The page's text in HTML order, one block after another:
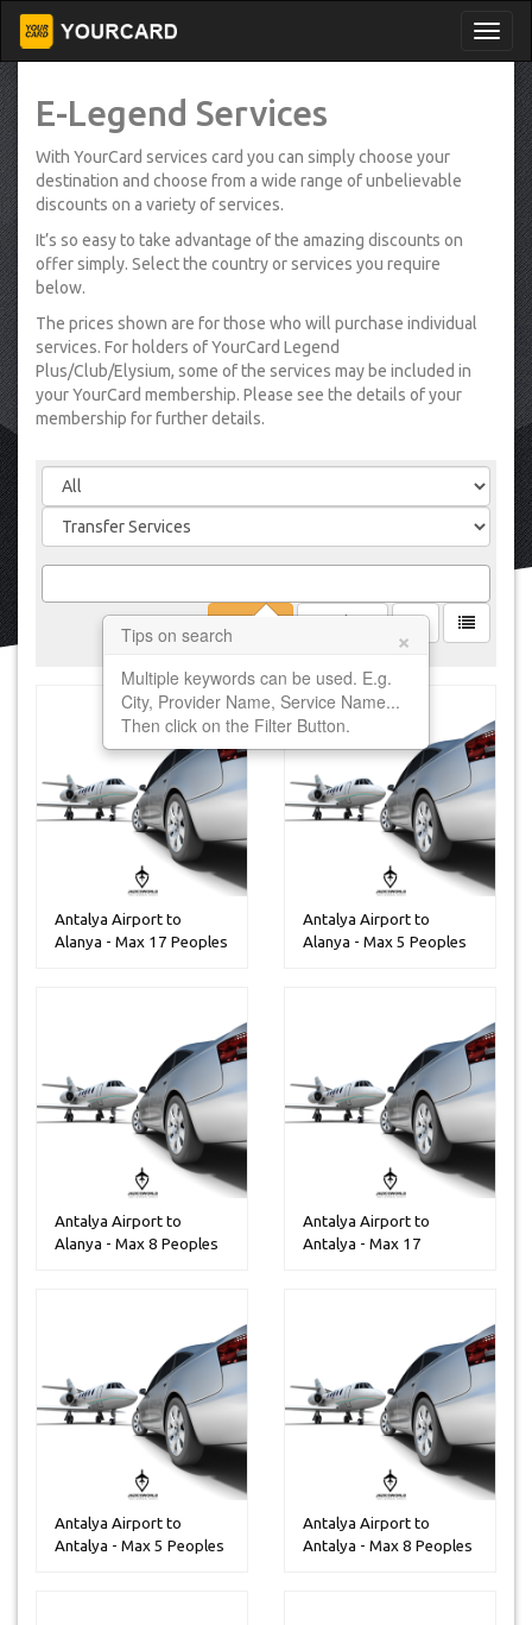
E-Legend Services
With YourCard services card you can simply choose your
destination and choose from a wide range of unbelievable
discounts on a variety of services.
It’s so easy to take advantage of the amazing discounts on
offer simply. Select the country or services you require
below.
The prices shown are for those who will purchase individual
services. For holders of YourCard Legend
Plus/Club/Elysium, some of the services may be included in
your YourCard membership. Please see the details of your
membership for further details.
Tips on search ×
Multiple keywords can be used. E.g.
City, Provider Name, Service Name...
Then click on the Filter Button.
Antalya Airport to
Alanya - Max 17 Peoples
Antalya Airport to
Alanya - Max 5 Peoples
Antalya Airport to
Alanya - Max 8 Peoples
Antalya Airport to
Antalya - Max 17
Antalya Airport to
Antalya - Max 5 Peoples
Antalya Airport to
Antalya - Max 8 Peoples